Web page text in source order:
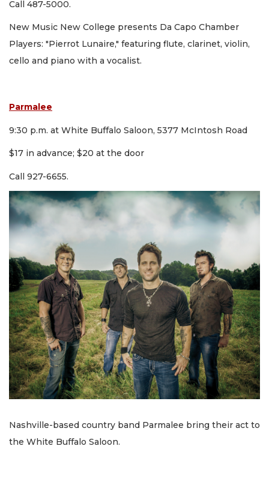
Call 487-5000.
New Music New College presents Da Capo Chamber
Players: "Pierrot Lunaire," featuring flute, clarinet, violin,
cello and piano with a vocalist.
Parmalee
9:30 p.m. at White Buffalo Saloon, 5377 McIntosh Road
$17 in advance; $20 at the door
Call 927-6655.
Nashville-based country band Parmalee bring their act to
the White Buffalo Saloon.